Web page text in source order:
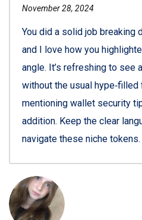
November 28, 2024
You did a solid job breaking
and I love how you
angle. It’s refreshing to see
without the usual
mentioning wallet security
addition. Keep the clear
navigate these niche tokens.